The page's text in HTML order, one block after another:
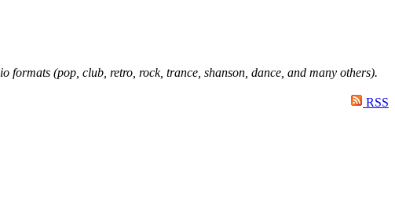
formats (pop, club, retro, rock, trance, shanson, dance, and many others).
RSS